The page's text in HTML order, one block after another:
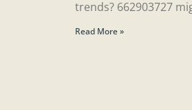
trends? 662903727
Read More »